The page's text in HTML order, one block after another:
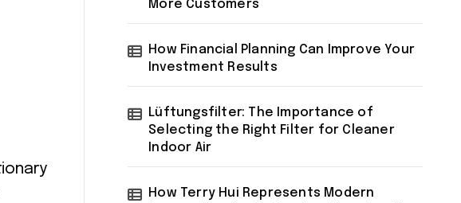
More Customers
How Financial Planning Can Improve Your
Investment Results
Lüftungsfilter: The Importance of
Selecting the Right Filter for Cleaner
Indoor Air
How Terry Hui Represents Modern